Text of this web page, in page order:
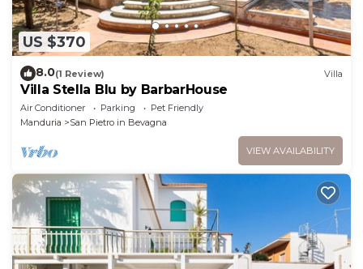
US $370
8.0(1 Review) Villa
Villa Stella Blu by BarbarHouse
Air Conditioner Parking
Pet Friendly
Manduria
San Pietro in Bevagna
VIEW AVAILABILITY